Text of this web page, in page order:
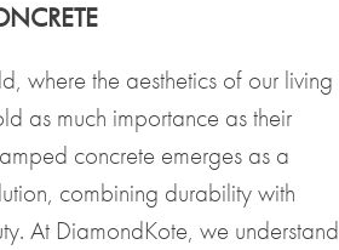
where the aesthetics of our living
as much importance as their
concrete emerges as a
combining durability with
At DiamondKote, we understand